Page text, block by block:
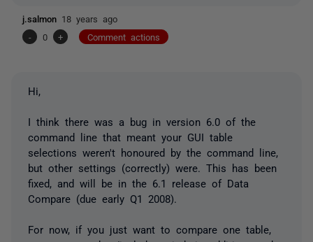
j.salmon 18 years ago
-
0 + Comment actions
Hi,
I think there was a bug in version 6.0 of the
command line that meant your GUI table
selections weren't honoured by the command line,
but other settings (correctly) were. This has been
fixed, and will be in the 6.1 release of Data
Compare (due early Q1 2008).
For now, if you just want to compare one table,